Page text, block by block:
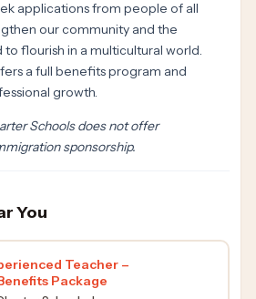
applications from people of all
our community and the
flourish in a multicultural world.
a full benefits program and
growth.
Schools does not offer
sponsorship.
You
Teacher –
Package